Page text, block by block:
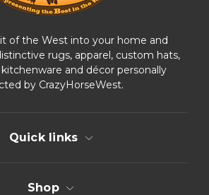
of the West into your home and
rugs, apparel, custom hats,
kitchenware and décor personally
by CrazyHorseWest.
Quick links
Shop